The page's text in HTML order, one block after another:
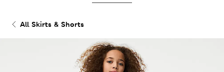
All Skirts & Shorts